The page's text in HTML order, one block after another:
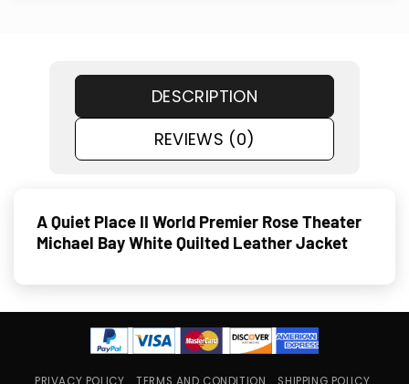
DESCRIPTION
REVIEWS (0)
A Quiet Place II World Premier Rose Theater
Michael Bay White Quilted Leather Jacket